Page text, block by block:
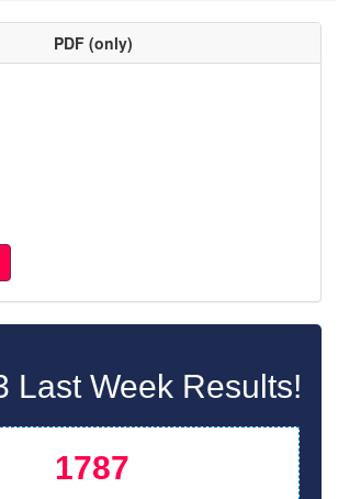
PDF (only)
Last Week Results!
1787